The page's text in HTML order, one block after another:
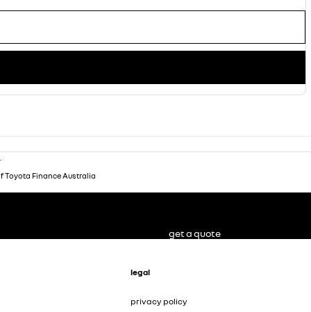
Toyota Finance Australia
legal
privacy policy
get a quote